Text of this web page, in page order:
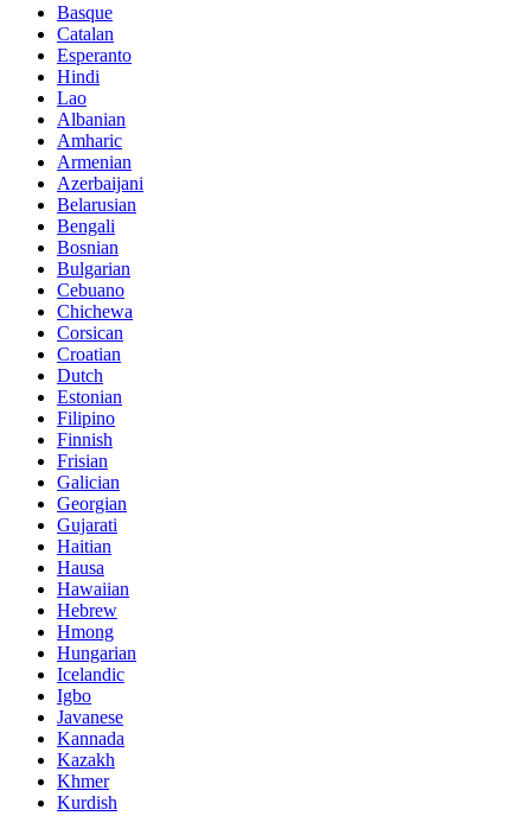
Basque
Catalan
Esperanto
Hindi
Lao
Albanian
Amharic
Armenian
Azerbaijani
Belarusian
Bengali
Bosnian
Bulgarian
Cebuano
Chichewa
Corsican
Croatian
Dutch
Estonian
Filipino
Finnish
Frisian
Galician
Georgian
Gujarati
Haitian
Hausa
Hawaiian
Hebrew
Hmong
Hungarian
Icelandic
Igbo
Javanese
Kannada
Kazakh
Khmer
Kurdish